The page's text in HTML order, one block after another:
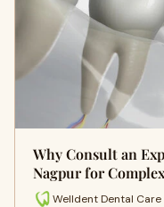
Why Consult an
Nagpur for
Welldent Dental Care